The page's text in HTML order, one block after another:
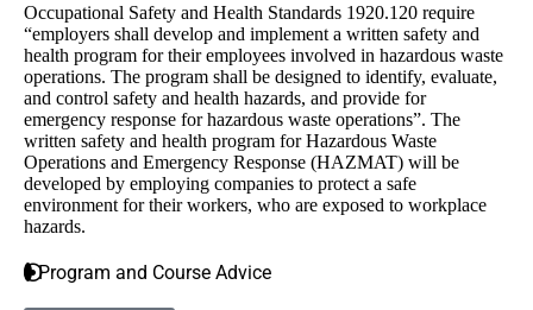
Occupational Safety and Health Standards 1920.120 require
“employers shall develop and implement a written safety and
health program for their employees involved in hazardous waste
operations. The program shall be designed to identify, evaluate,
and control safety and health hazards, and provide for
emergency response for hazardous waste operations”. The
written safety and health program for Hazardous Waste
Operations and Emergency Response (HAZMAT) will be
developed by employing companies to protect a safe
environment for their workers, who are exposed to workplace
hazards.
Program and Course Advice